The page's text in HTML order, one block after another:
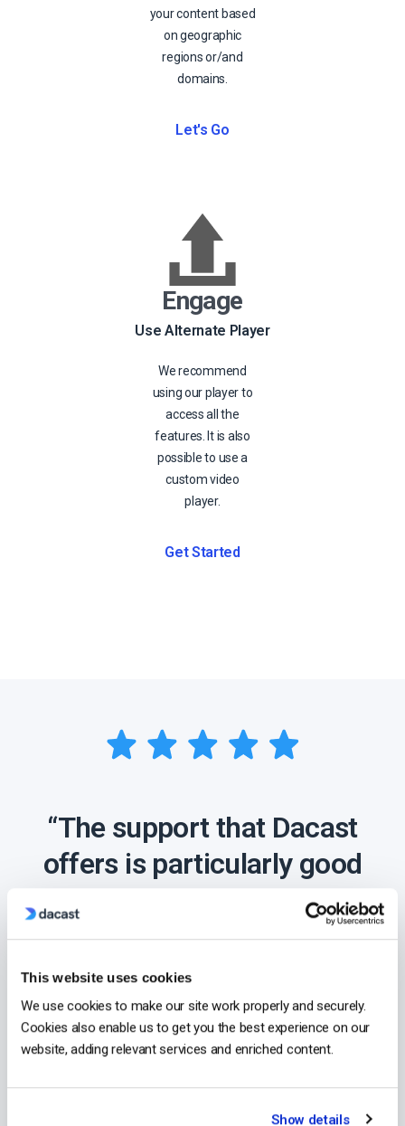
This website uses cookies
We use cookies to make our site work properly and securely.
Cookies also enable us to get you the best experience on our
website, adding relevant services and enriched content.
Show details
your content based
on geographic
regions or/and
domains.
Let's Go
Engage
Use Alternate Player
We recommend
using our player to
access all the
features. It is also
possible to use a
custom video
player.
Get Started
“The support that Dacast
offers is particularly good
compared to other
streaming providers,
making them a clear
choice for my business.”
- Lindsay George,CEO at ComeSee